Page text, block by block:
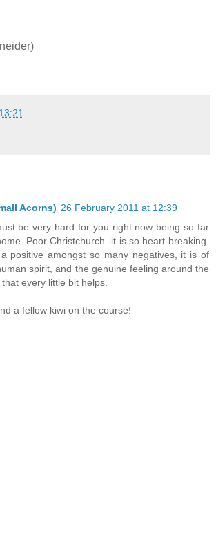
13:21
Acorns) 26 February 2011 at 12:39
be very hard for you right now being so far
Poor Christchurch -it is so heart-breaking.
positive amongst so many negatives, it is of
spirit, and the genuine feeling around the
every little bit helps.
a fellow kiwi on the course!